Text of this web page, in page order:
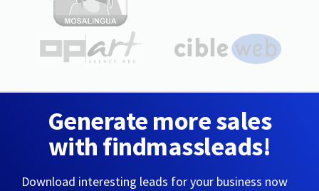
Generate more sales
with findmassleads!
Download interesting leads for your business now